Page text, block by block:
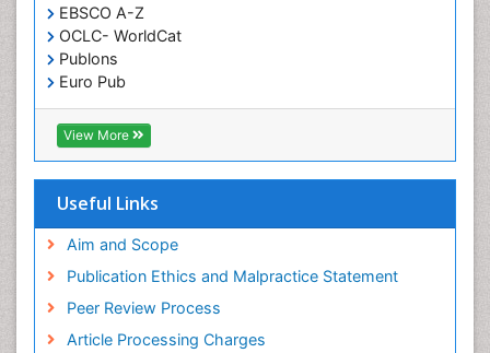
EBSCO A-Z
OCLC- WorldCat
Publons
Euro Pub
ICMJE
View More
Useful Links
Aim and Scope
Publication Ethics and Malpractice Statement
Peer Review Process
Article Processing Charges
Immuno-Oncology
Immunochemistry
Immunogenicity of biopharmaceuticals
Immunogenomics
Immunoglobulins
Immunomodulatory xenobiotics
Immunopharmacology
Immunoproteomics
Immunosenescence
Immunotolerance